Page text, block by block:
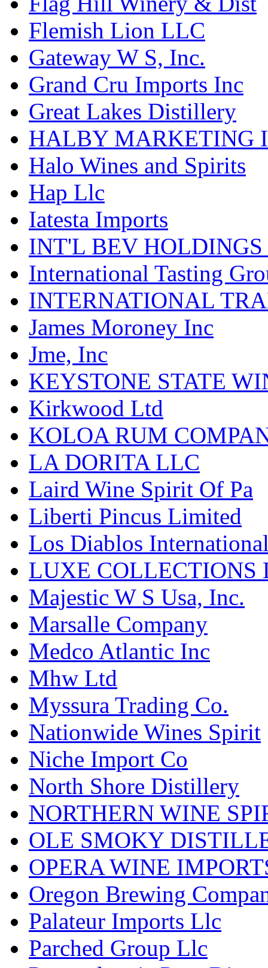
Flemish Lion LLC
Gateway W S, Inc.
Grand Cru Imports Inc
Great Lakes Distillery
HALBY MARKETING
Halo Wines and Spirits
Hap Llc
Iatesta Imports
INT'L BEV
International Tasting
INTERNATIONAL
James Moroney Inc
Jme, Inc
KEYSTONE STATE
Kirkwood Ltd
KOLOA RUM
LA DORITA LLC
Laird Wine Spirit Of Pa
Liberti Pincus Limited
Los Diablos
LUXE COLLECTIONS
Majestic W S Usa, Inc.
Marsalle Company
Medco Atlantic Inc
Mhw Ltd
Myssura Trading Co.
Nationwide Wines Spirit
Niche Import Co
North Shore Distillery
NORTHERN WINE
OLE SMOKY
OPERA WINE
Oregon Brewing
Palateur Imports Llc
Parched Group Llc